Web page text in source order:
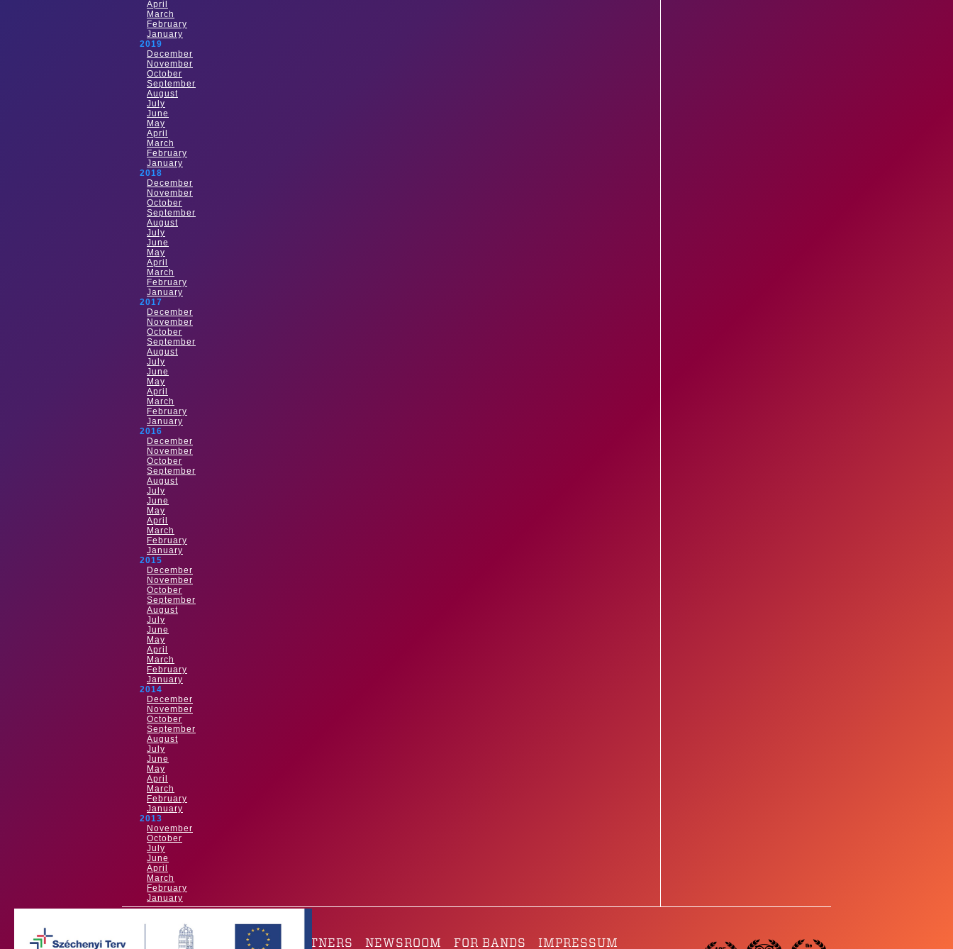
April
March
February
January
2019
December
November
October
September
August
July
June
May
April
March
February
January
2018
December
November
October
September
August
July
June
May
April
March
February
January
2017
December
November
October
September
August
July
June
May
April
March
February
January
2016
December
November
October
September
August
July
June
May
April
March
February
January
2015
December
November
October
September
August
July
June
May
April
March
February
January
2014
December
November
October
September
August
July
June
May
April
March
February
January
2013
November
October
July
June
April
March
February
January
Our main sponsor is OUR PARTNERS NEWSROOM FOR BANDS IMPRESSUM